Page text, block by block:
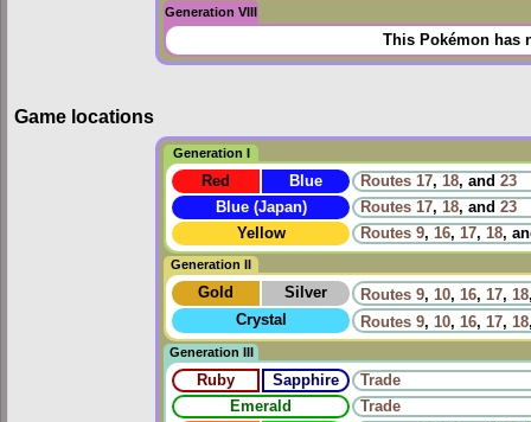
Generation VIII
This Pokémon has
Game locations
Generation I
Red Blue Routes 17, 18, and 23
Blue (Japan)
Routes 17, 18, and 23
Yellow
Routes 9, 16, 17, 18,
Generation II
Gold Silver Routes 9, 10, 16, 17, 18
Crystal
Routes 9, 10, 16, 17, 18
Generation III
Ruby Sapphire
Trade
Emerald
Trade